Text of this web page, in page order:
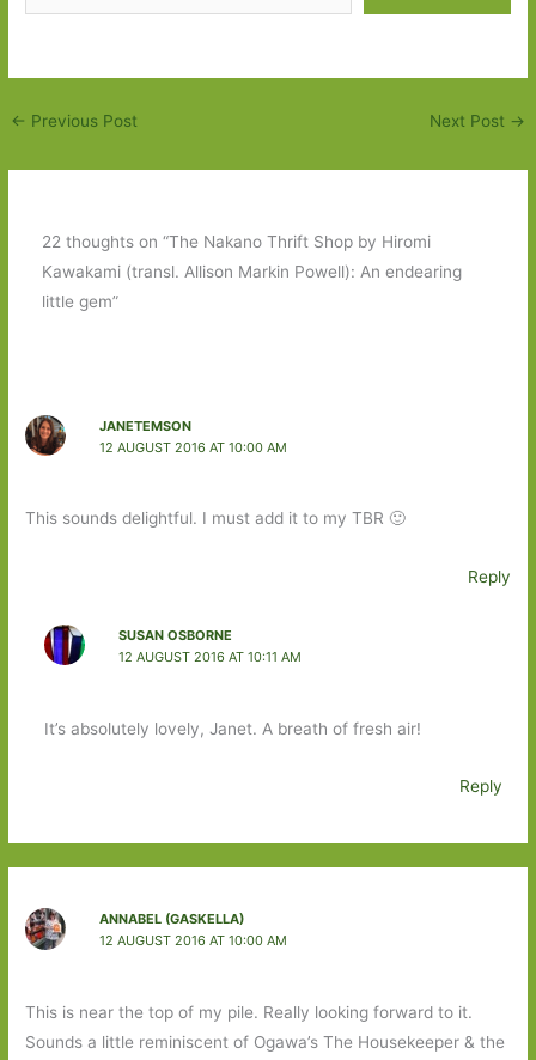
← Previous Post Next Post →
22 thoughts on “The Nakano Thrift Shop by Hiromi
Kawakami (transl. Allison Markin Powell): An endearing
little gem”
JANETEMSON
12 AUGUST 2016 AT 10:00 AM
This sounds delightful. I must add it to my TBR 🙂
Reply
SUSAN OSBORNE
12 AUGUST 2016 AT 10:11 AM
It’s absolutely lovely, Janet. A breath of fresh air!
Reply
ANNABEL (GASKELLA)
12 AUGUST 2016 AT 10:00 AM
This is near the top of my pile. Really looking forward to it.
Sounds a little reminiscent of Ogawa’s The Housekeeper & the